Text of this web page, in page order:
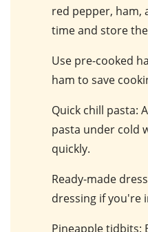
red pepper, ham,
time and store
Use pre-cooked
ham to save
Quick chill pasta:
pasta under cold
quickly.
Ready-made
dressing if you're
Pineapple tidbits: